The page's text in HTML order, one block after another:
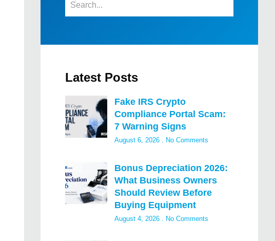
Latest Posts
Fake IRS Crypto
Compliance Portal Scam:
7 Warning Signs
August 6, 2026 No Comments
Bonus Depreciation 2026:
What Business Owners
Should Review Before
Buying Equipment
August 4, 2026 No Comments